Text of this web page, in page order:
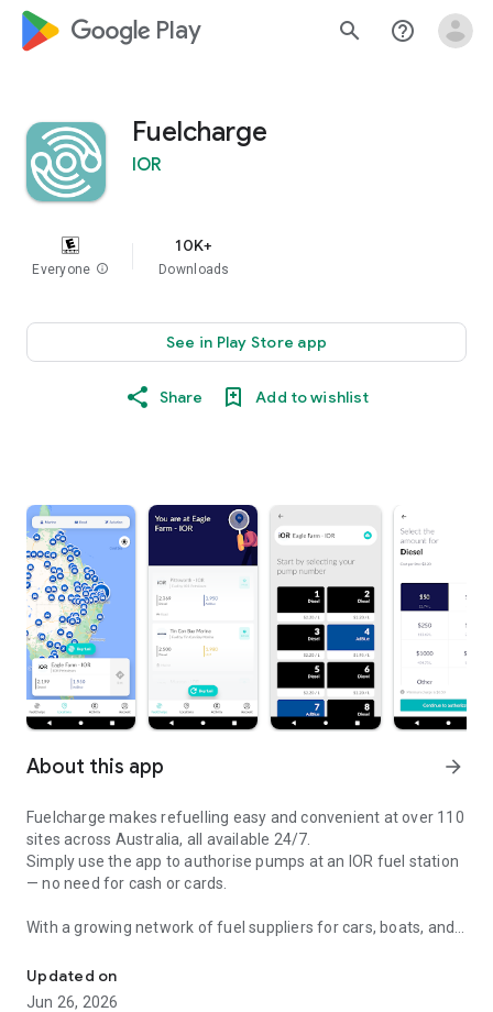
google_logo Play search help_outline
Fuelcharge
IOR
Everyone info
10K+
Downloads
See in Play Store app
Share Add to wishlist
About this app arrow_forward
Fuelcharge makes refuelling easy and convenient at over 110
sites across Australia, all available 24/7.
Simply use the app to authorise pumps at an IOR fuel station
— no need for cash or cards.
With a growing network of fuel suppliers for cars, boats, and
water, or in the sky.
Updated on
Jun 26, 2026